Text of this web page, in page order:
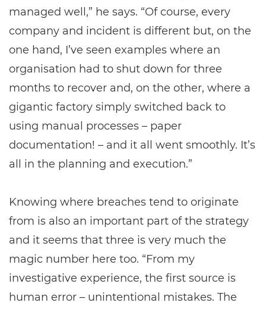
managed well,” he says. “Of course, every
company and incident is different but, on the
one hand, I’ve seen examples where an
organisation had to shut down for three
months to recover and, on the other, where a
gigantic factory simply switched back to
using manual processes – paper
documentation! – and it all went smoothly. It’s
all in the planning and execution.”
Knowing where breaches tend to originate
from is also an important part of the strategy
and it seems that three is very much the
magic number here too. “From my
investigative experience, the first source is
human error – unintentional mistakes. The